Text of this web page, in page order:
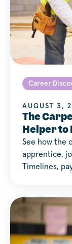
Career
AUGUST 3,
The
Helper to
See how the
apprentice,
Timelines,